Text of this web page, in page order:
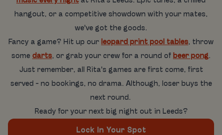
hangout, or a competitive showdown with your mates,
we've got the goods.
Fancy a game? Hit up our leopard print pool tables, throw
some darts, or grab your crew for a round of beer pong.
Just remember, all Rita's games are first come, first
served - no bookings, no drama. Although, loser buys the
next round.
Ready for your next big night out in Leeds?
Lock In Your Spot